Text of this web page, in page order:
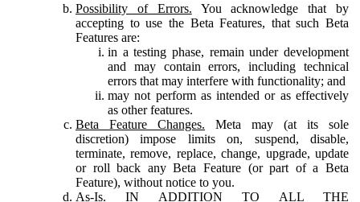
Possibility of Errors. You acknowledge that by
accepting to use the Beta Features, that such Beta
Features are:
in a testing phase, remain under development
and may contain errors, including technical
errors that may interfere with functionality; and
may not perform as intended or as effectively
as other features.
Beta Feature Changes. Meta may (at its sole
discretion) impose limits on, suspend, disable,
terminate, remove, replace, change, upgrade, update
or roll back any Beta Feature (or part of a Beta
Feature), without notice to you.
As-Is. IN ADDITION TO ALL THE